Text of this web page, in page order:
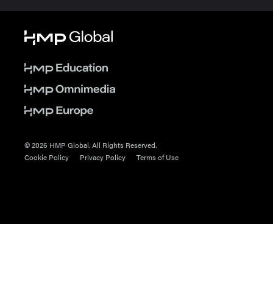
© 2026 HMP Global. All Rights Reserved.
Cookie Policy
Privacy Policy Terms of Use